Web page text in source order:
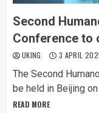
Second
Conference to
UKING 3 APRIL
The Second
be held in Beijing
READ MORE